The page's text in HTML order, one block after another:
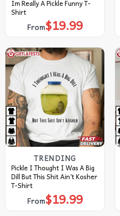
Im Really A Pickle Funny T-
Shirt
From$19.99
TRENDING
Pickle I Thought I Was A Big
Dill But This Shit Ain’t Kosher
T-Shirt
From$19.99